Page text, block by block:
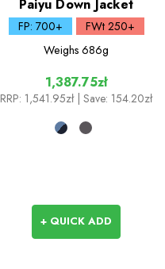
Paiyu Down Jacket
FP: 700+
FWt 250+
Weighs 686g
1,387.75zł
RRP: 1,541.95zł | Save: 154.20zł
+ QUICK ADD